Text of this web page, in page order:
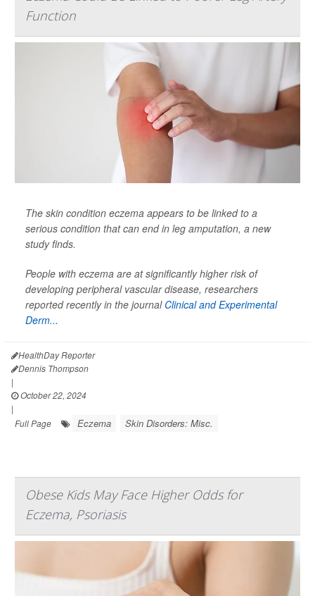
Function
The skin condition eczema appears to be linked to a
serious condition that can end in leg amputation, a new
study finds.
People with eczema are at significantly higher risk of
developing peripheral vascular disease, researchers
reported recently in the journal Clinical and Experimental
Derm...
HealthDay Reporter
Dennis Thompson
|
October 22, 2024
|
Full Page
Eczema Skin Disorders: Misc.
Obese Kids May Face Higher Odds for
Eczema, Psoriasis